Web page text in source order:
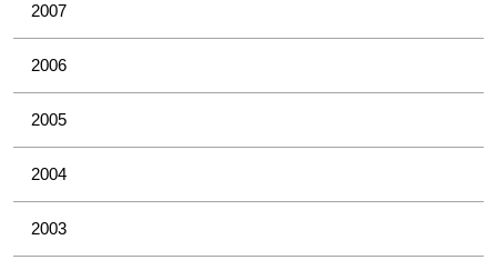
2007
2006
2005
2004
2003